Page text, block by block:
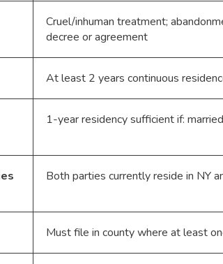
Cruel/inhuman treatment;
decree or agreement
At least 2 years continuous
1-year residency sufficient if:
Both parties currently reside in NY
Must file in county where at least